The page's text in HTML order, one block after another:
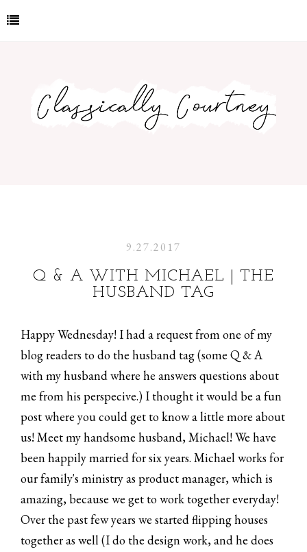
9.27.2017
Q & A WITH MICHAEL | THE
HUSBAND TAG
Happy Wednesday! I had a request from one of my
blog readers to do the husband tag (some Q & A
with my husband where he answers questions about
me from his perspecive.) I thought it would be a fun
post where you could get to know a little more about
us! Meet my handsome husband, Michael! We have
been happily married for six years. Michael works for
our family's ministry as product manager, which is
amazing, because we get to work together everyday!
Over the past few years we started flipping houses
together as well (I do the design work, and he does